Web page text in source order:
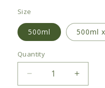
Size
500ml 500ml
Quantity
Decrease
Increase